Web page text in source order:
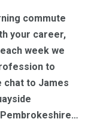
commute
your career,
week we
to
chat to James